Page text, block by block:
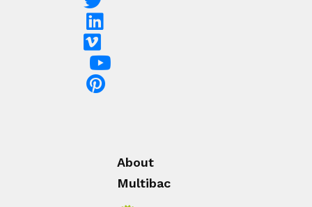
About
Multibac